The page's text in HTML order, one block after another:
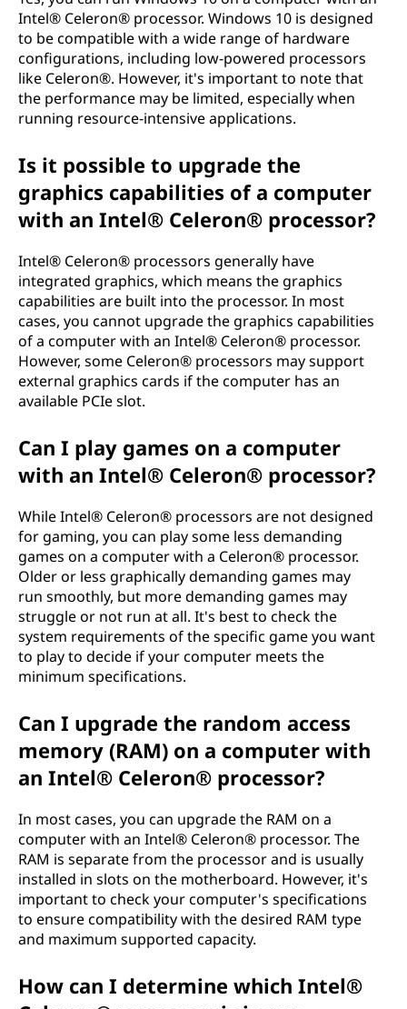
Intel® Celeron® processor. Windows 10 is designed
to be compatible with a wide range of hardware
configurations, including low-powered processors
like Celeron®. However, it's important to note that
the performance may be limited, especially when
running resource-intensive applications.
Is it possible to upgrade the
graphics capabilities of a computer
with an Intel® Celeron® processor?
Intel® Celeron® processors generally have
integrated graphics, which means the graphics
capabilities are built into the processor. In most
cases, you cannot upgrade the graphics capabilities
of a computer with an Intel® Celeron® processor.
However, some Celeron® processors may support
external graphics cards if the computer has an
available PCIe slot.
Can I play games on a computer
with an Intel® Celeron® processor?
While Intel® Celeron® processors are not designed
for gaming, you can play some less demanding
games on a computer with a Celeron® processor.
Older or less graphically demanding games may
run smoothly, but more demanding games may
struggle or not run at all. It's best to check the
system requirements of the specific game you want
to play to decide if your computer meets the
minimum specifications.
Can I upgrade the random access
memory (RAM) on a computer with
an Intel® Celeron® processor?
In most cases, you can upgrade the RAM on a
computer with an Intel® Celeron® processor. The
RAM is separate from the processor and is usually
installed in slots on the motherboard. However, it's
important to check your computer's specifications
to ensure compatibility with the desired RAM type
and maximum supported capacity.
How can I determine which Intel®